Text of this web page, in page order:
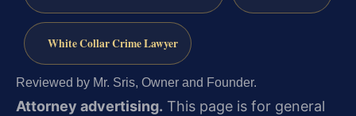
White Collar Crime Lawyer
Reviewed by Mr. Sris, Owner and Founder.
Attorney advertising. This page is for general